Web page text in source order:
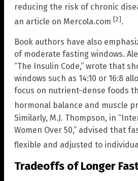
reducing the risk of chronic
an article on Mercola.com [2].
Book authors have also
of moderate fasting windows.
“The Insulin Code,” wrote that
windows such as 14:10 or 16:8
focus on nutrient-dense foods
hormonal balance and muscle
Similarly, M.J. Thompson, in
Women Over 50,” advised that
flexible and adjusted to
Tradeoffs of Longer